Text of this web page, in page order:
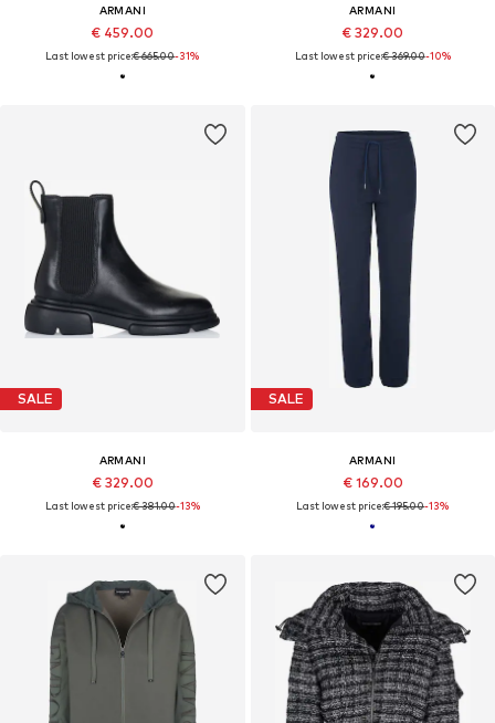
ARMANI
€ 459.00
Last lowest price:€ 665.00-31%
ARMANI
€ 329.00
Last lowest price:€ 369.00-10%
SALE
ARMANI
€ 329.00
Last lowest price:€ 381.00-13%
SALE
ARMANI
€ 169.00
Last lowest price:€ 195.00-13%